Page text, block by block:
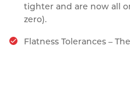
tighter and are now all
zero).
Flatness Tolerances –